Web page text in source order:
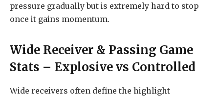
pressure gradually but is extremely hard to stop
once it gains momentum.
Wide Receiver & Passing Game
Stats – Explosive vs Controlled
Wide receivers often define the highlight